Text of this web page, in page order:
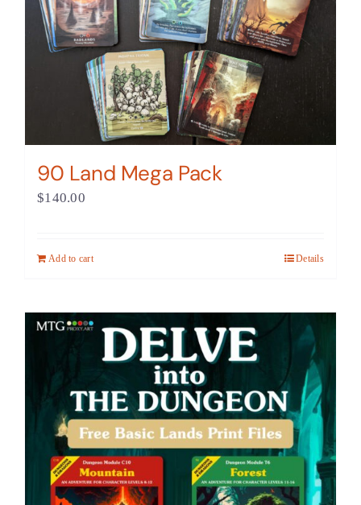
90 Land Mega Pack
$140.00
Add to cart Details